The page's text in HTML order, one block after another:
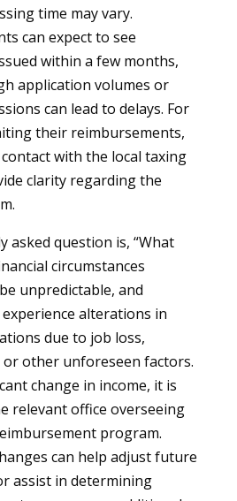
time may vary.
can expect to see
within a few months,
application volumes or
can lead to delays. For
their reimbursements,
with the local taxing
clarity regarding the
asked question is, “What
circumstances
unpredictable, and
alterations in
due to job loss,
or other unforeseen factors.
change in income, it is
relevant office overseeing
program.
can help adjust future
assist in determining